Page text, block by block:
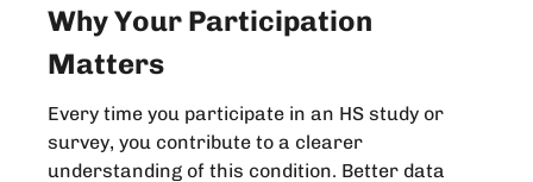
Why Your Participation
Matters
Every time you participate in an HS study or
survey, you contribute to a clearer
understanding of this condition. Better data